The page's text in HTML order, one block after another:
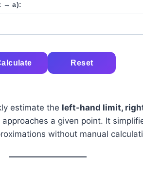
→ a):
Reset
estimate the left-hand limit,
a given point. It
without manual